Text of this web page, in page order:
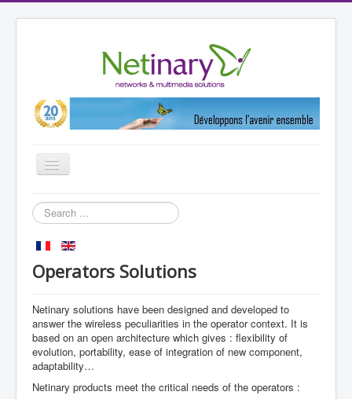
Toggle
Navigation
Home
Partners
Products
Netinary
Search
...
Operators Solutions
Netinary solutions have been designed and developed to
answer the wireless peculiarities in the operator context. It is
based on an open architecture which gives : flexibility of
evolution, portability, ease of integration of new component,
adaptability…
Netinary products meet the critical needs of the operators :